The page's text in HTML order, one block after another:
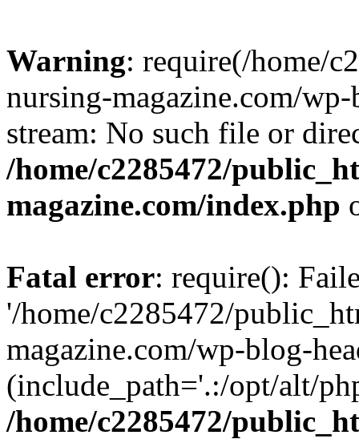
Warning: require(/home/
nursing-magazine.com/
stream: No such file or
/home/c2285472/
magazine.com/index.php
Fatal error: require():
'/home/c2285472/
magazine.com/wp-blog-
(include_path='.:/opt/alt/
/home/c2285472/